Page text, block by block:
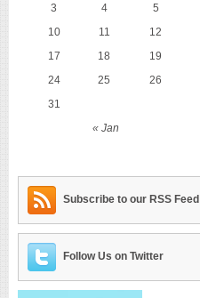
« Jan
3
4 5
10
11 12
17
18 19
24
25 26
31
Subscribe to our RSS Feed
Follow Us on Twitter